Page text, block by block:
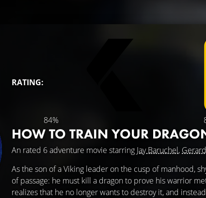
RATING:
84%
HOW TO TRAIN YOUR
An rated 6 adventure movie starring Jay Baruchel,
As the son of a Viking leader on the cusp of manhood,
of passage: he must kill a dragon to prove his warrior
realizes that he no longer wants to destroy it, and